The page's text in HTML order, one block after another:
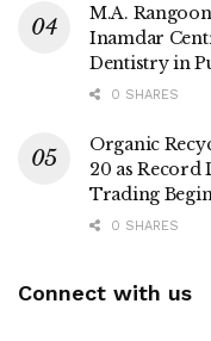
M.A.
Inamdar
Dentistry in
0 SHARES
Organic
20 as Record
Trading
0 SHARES
Connect with us